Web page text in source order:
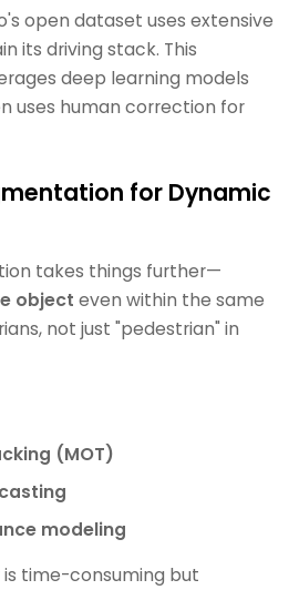
open dataset uses extensive
its driving stack. This
deep learning models
uses human correction for
for Dynamic
takes things further—
object even within the same
not just "pedestrian" in
(MOT)
modeling
time-consuming but